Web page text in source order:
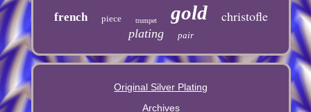
french piece trumpet gold christofle
plating pair
Original Silver Plating
Archives